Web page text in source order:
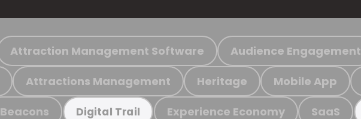
Attraction Management Software Audience Engagement
Attractions Management Heritage Mobile App
Beacons Digital Trail Experience Economy SaaS